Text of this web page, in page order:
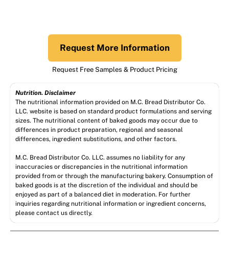
Request More Information
Request Free Samples & Product Pricing
Nutrition. Disclaimer
The nutritional information provided on M.C. Bread Distributor Co.
LLC. website is based on standard product formulations and serving
sizes. The nutritional content of baked goods may occur due to
differences in product preparation, regional and seasonal
differences, ingredient substitutions, and other factors.
M.C. Bread Distributor Co. LLC. assumes no liability for any
inaccuracies or discrepancies in the nutritional information
provided from or through the manufacturing bakery. Consumption of
baked goods is at the discretion of the individual and should be
enjoyed as part of a balanced diet in moderation. For further
inquiries regarding nutritional information or ingredient concerns,
please contact us directly.